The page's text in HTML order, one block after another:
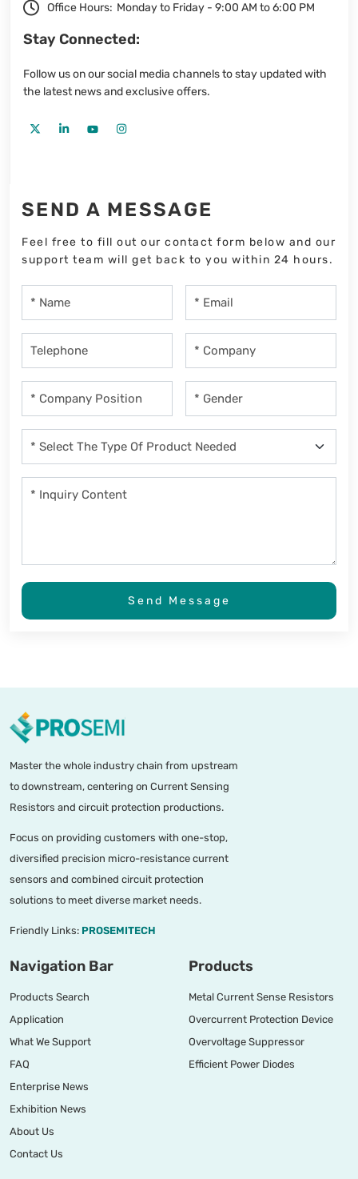
Office Hours: Monday to Friday - 9:00 AM to 6:00 PM
Stay Connected:
Follow us on our social media channels to stay updated with
the latest news and exclusive offers.
SEND A MESSAGE
Feel free to fill out our contact form below and our
support team will get back to you within 24 hours.
Send Message
Master the whole industry chain from upstream
to downstream, centering on Current Sensing
Resistors and circuit protection productions.
Focus on providing customers with one-stop,
diversified precision micro-resistance current
sensors and combined circuit protection
solutions to meet diverse market needs.
Friendly Links: PROSEMITECH
Navigation Bar
Products Search
Application
What We Support
FAQ
Enterprise News
Exhibition News
About Us
Contact Us
Products
Metal Current Sense Resistors
Overcurrent Protection Device
Overvoltage Suppressor
Efficient Power Diodes